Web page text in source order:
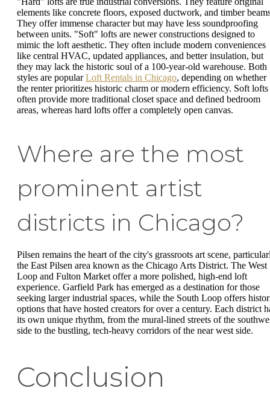
elements like concrete floors, exposed ductwork, and timber
They offer immense character but may have less soundproofing
between units. "Soft" lofts are newer constructions designed to
mimic the loft aesthetic. They often include modern conveniences
like central HVAC, updated appliances, and better insulation, but
they may lack the historic soul of a 100-year-old warehouse. Both
styles are popularLoft Rentals in Chicago, depending on whether
the renter prioritizes historic charm or modern efficiency. Soft lofts
often provide more traditional closet space and defined bedroom
areas, whereas hard lofts offer a completely open canvas.
Where are the most
prominent artist
districts in Chicago?
Pilsen remains the heart of the city's grassroots art scene,
the East Pilsen area known as the Chicago Arts District. The West
Loop and Fulton Market offer a more polished, high-end loft
experience. Garfield Park has emerged as a destination for those
seeking larger industrial spaces, while the South Loop offers
options that have hosted creators for over a century. Each district
its own unique rhythm, from the mural-lined streets of the
side to the bustling, tech-heavy corridors of the near west side.
Conclusion